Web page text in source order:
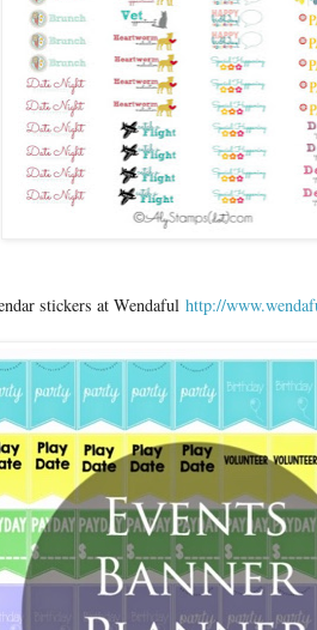
stickers at Wendaful http://